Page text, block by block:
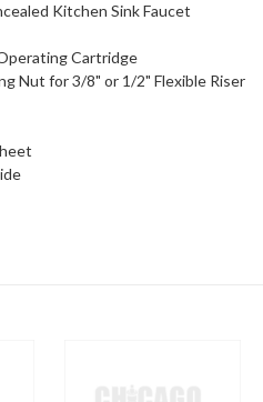
Kitchen Sink Faucet
Cartridge
Nut for 3/8" or 1/2" Flexible Riser